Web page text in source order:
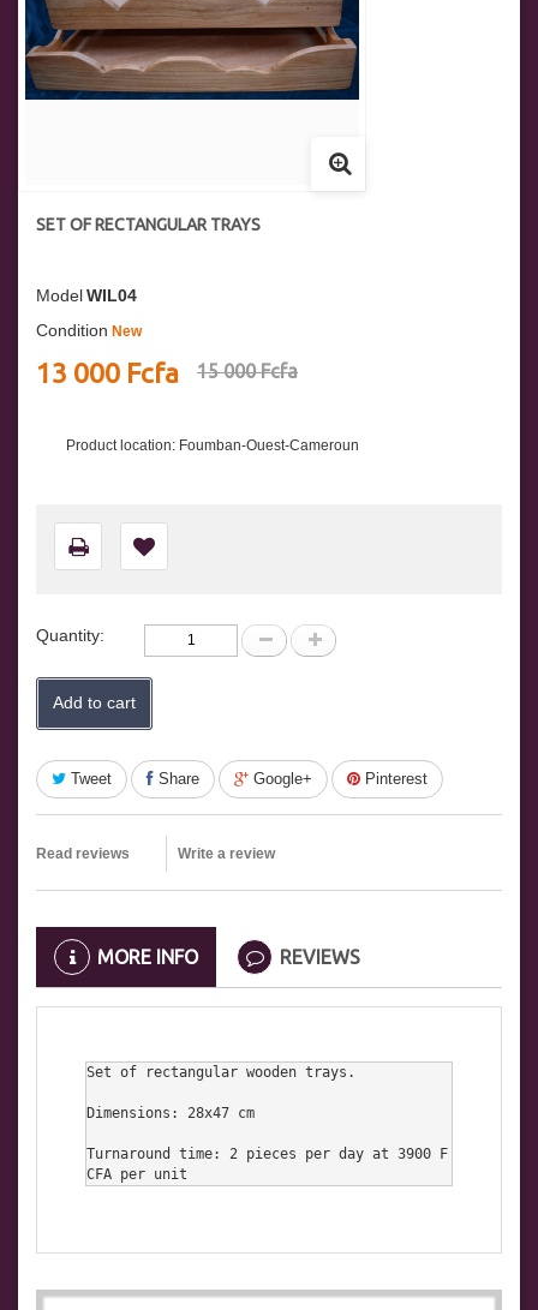
SET OF RECTANGULAR TRAYS
ModelWIL04
Condition New
13 000 Fcfa 15 000 Fcfa
Product location: Foumban-Ouest-Cameroun
Quantity:
Add to cart
Tweet Share Google+ Pinterest
Read reviews Write a review
MORE INFO REVIEWS
Set of rectangular wooden trays.
Dimensions: 28x47 cm
Turnaround time: 2 pieces per day at 3900 F
CFA per unit